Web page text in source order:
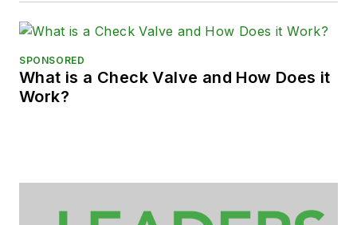
SPONSORED
What is a Check Valve and How Does it
Work?